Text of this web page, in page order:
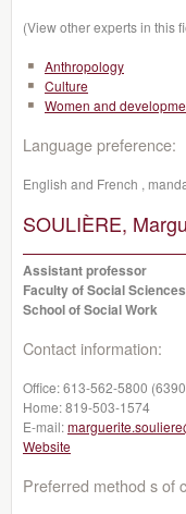
(View other experts in this
Anthropology
Culture
Women and
Language preference:
English and French ,
SOULIÈRE,
Assistant professor
Faculty of Social Sciences
School of Social Work
Contact information:
Office:613-562-5800
Home:819-503-1574
E-mail:
Website
Preferred method s of